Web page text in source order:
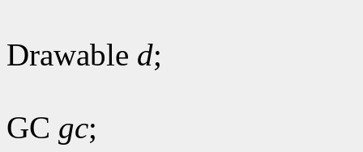
Drawable d;
GC gc;